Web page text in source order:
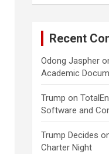
Recent
Odong Jaspher
Academic
Trump on
Software and
Trump Decides
Charter Night